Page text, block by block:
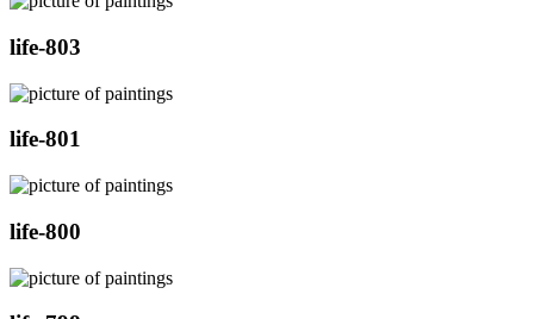
life-803
life-801
life-800